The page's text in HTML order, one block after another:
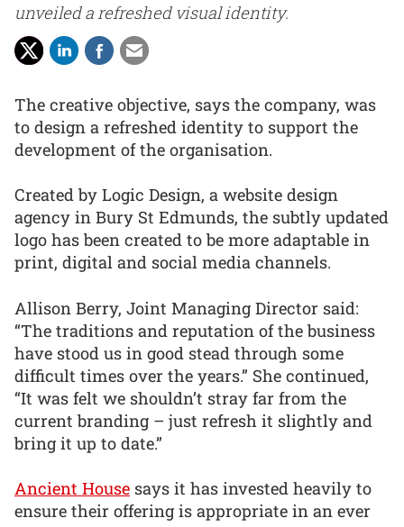
unveiled a refreshed visual identity.
The creative objective, says the company, was
to design a refreshed identity to support the
development of the organisation.
Created by Logic Design, a website design
agency in Bury St Edmunds, the subtly updated
logo has been created to be more adaptable in
print, digital and social media channels.
Allison Berry, Joint Managing Director said:
“The traditions and reputation of the business
have stood us in good stead through some
difficult times over the years.” She continued,
“It was felt we shouldn’t stray far from the
current branding – just refresh it slightly and
bring it up to date.”
Ancient House says it has invested heavily to
ensure their offering is appropriate in an ever